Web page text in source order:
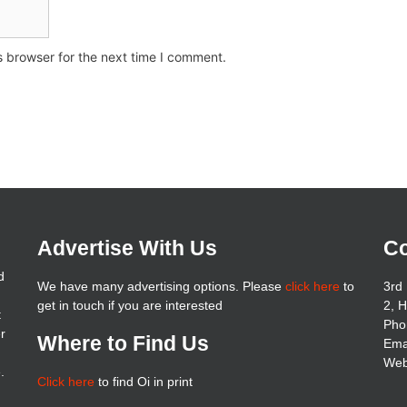
browser for the next time I comment.
Advertise With Us
We have many advertising options. Please click hereto
get in touch if you are interested
Where to Find Us
Click hereto find Oi in print
3rd
2,